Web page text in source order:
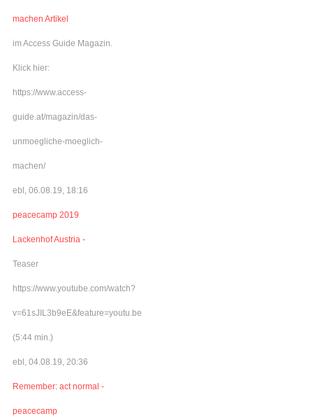
machen Artikel
im Access Guide Magazin.
Klick hier:
https://www.access-
guide.at/magazin/das-
unmoegliche-moeglich-
machen/
ebl, 06.08.19, 18:16
peacecamp 2019
Lackenhof Austria -
Teaser
https://www.youtube.com/watch?
v=61sJIL3b9eE&feature=youtu.be
(5:44 min.)
ebl, 04.08.19, 20:36
Remember: act normal -
peacecamp